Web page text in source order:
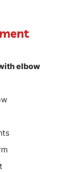
elbow